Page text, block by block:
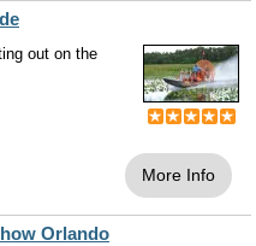
out on the
More Info
Orlando